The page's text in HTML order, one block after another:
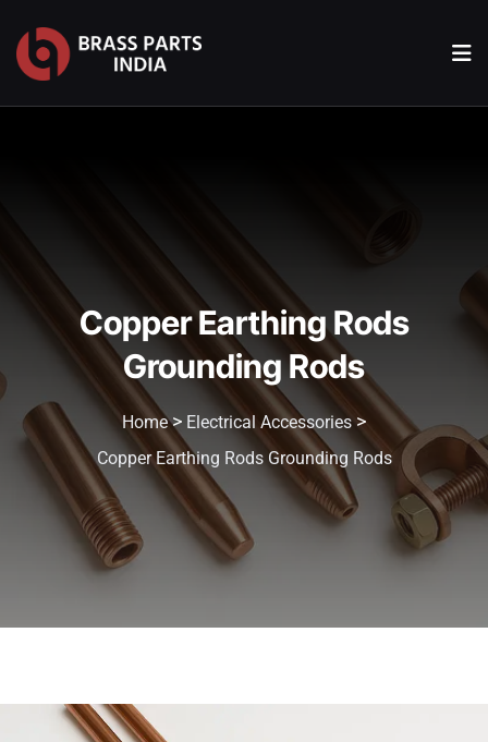
Copper Earthing Rods
Grounding Rods
Home> Electrical Accessories >
Copper Earthing Rods Grounding Rods